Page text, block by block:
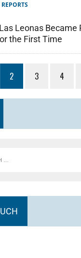
REPORTS
Leonas Became
the First Time
2 3 4